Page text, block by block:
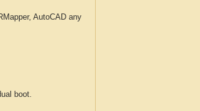
AutoCAD any
boot.